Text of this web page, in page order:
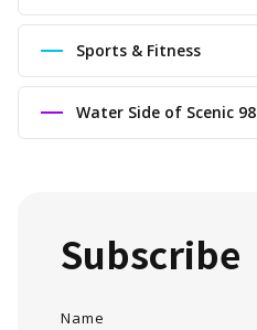
Sports & Fitness
Water Side of Scenic 98
Subscribe
Name